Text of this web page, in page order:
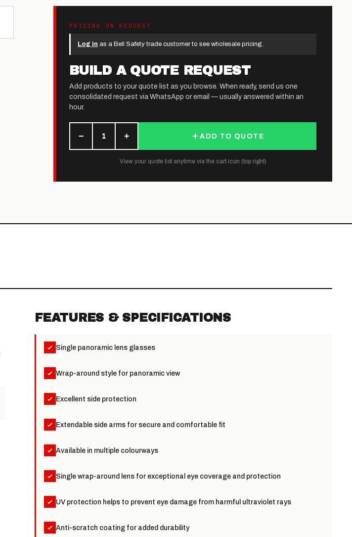
PRICING ON REQUEST
Log in as a Bell Safety trade customer to see wholesale pricing.
BUILD A QUOTE REQUEST
Add products to your quote list as you browse. When ready, send us one
consolidated request via WhatsApp or email — usually answered within an
hour.
− 1 + ADD TO QUOTE
View your quote list anytime via the cart icon (top right)
FEATURES & SPECIFICATIONS
Single panoramic lens glasses
Wrap-around style for panoramic view
Excellent side protection
Extendable side arms for secure and comfortable fit
Available in multiple colourways
Single wrap-around lens for exceptional eye coverage and protection
UV protection helps to prevent eye damage from harmful ultraviolet rays
Anti-scratch coating for added durability